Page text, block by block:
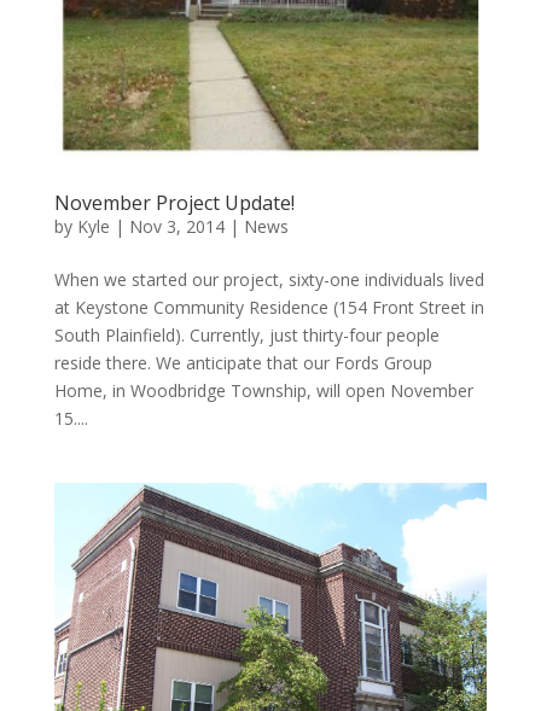
November Project Update!
by Kyle | Nov 3, 2014| News
When we started our project, sixty-one individuals lived
at Keystone Community Residence (154 Front Street in
South Plainfield). Currently, just thirty-four people
reside there. We anticipate that our Fords Group
Home, in Woodbridge Township, will open November
15....